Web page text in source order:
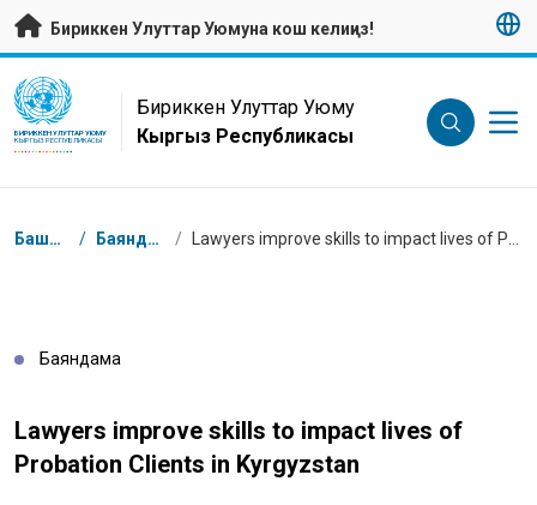
Негизги мазмунуна өтүү
Бириккен Улуттар Уюмуна кош келиңиз!
UN Logo
БИРИККЕН УЛУТТАР УЮМУ
КЫРГЫЗ РЕСПУБЛИКАСЫ
Бириккен Улуттар Уюму
Кыргыз Республикасы
Breadcrumb
Башкы бет / Баяндамалар /
Баяндама
Lawyers improve skills to impact lives of
Probation Clients in Kyrgyzstan